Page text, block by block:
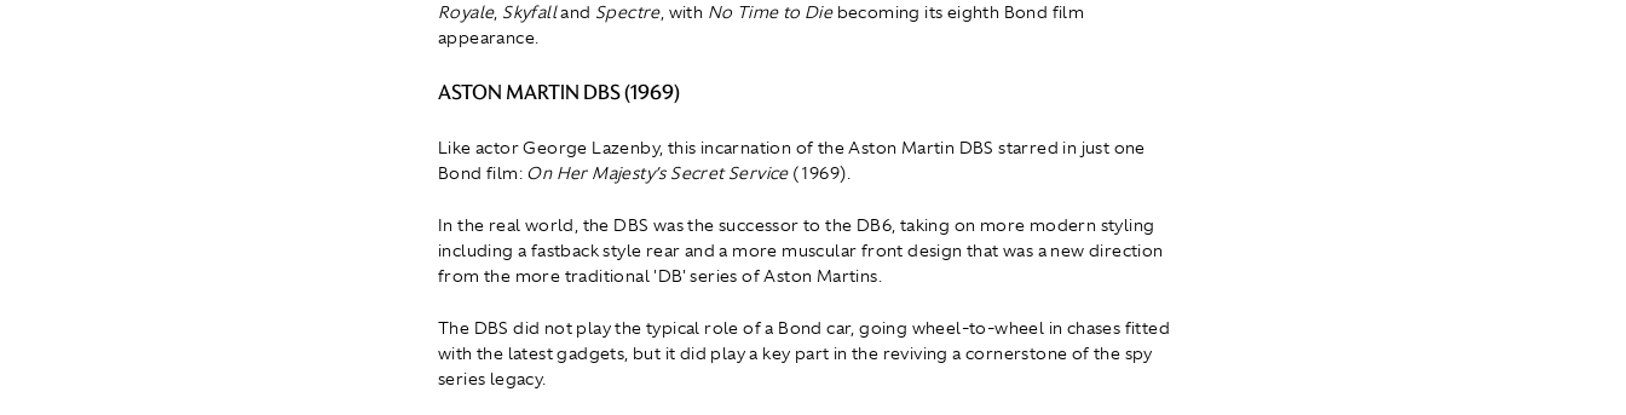
Royale, Skyfalland Spectre, with No Time to Diebecoming its eighth Bond film
appearance.
ASTON MARTIN DBS (1969)
Like actor George Lazenby, this incarnation of the Aston Martin DBS starred in just one
Bond film: On Her Majesty’s Secret Service(1969).
In the real world, the DBS was the successor to the DB6, taking on more modern styling
including a fastback style rear and a more muscular front design that was a new direction
from the more traditional 'DB' series of Aston Martins.
The DBS did not play the typical role of a Bond car, going wheel-to-wheel in chases fitted
with the latest gadgets, but it did play a key part in the reviving a cornerstone of the spy
series legacy.